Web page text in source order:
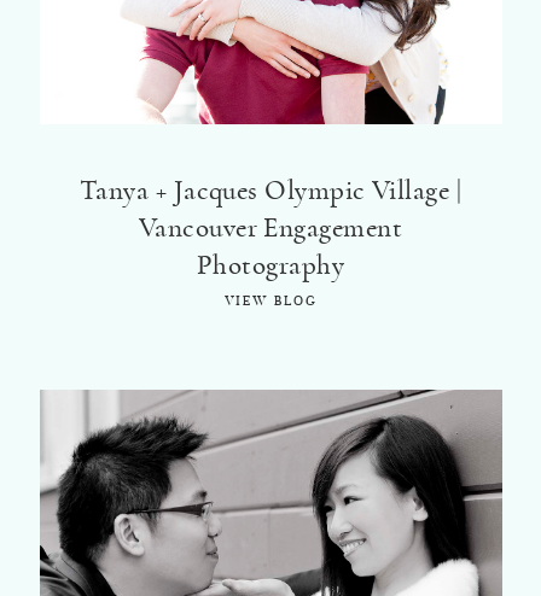
Tanya + Jacques Olympic Village |
Vancouver Engagement
Photography
VIEW BLOG